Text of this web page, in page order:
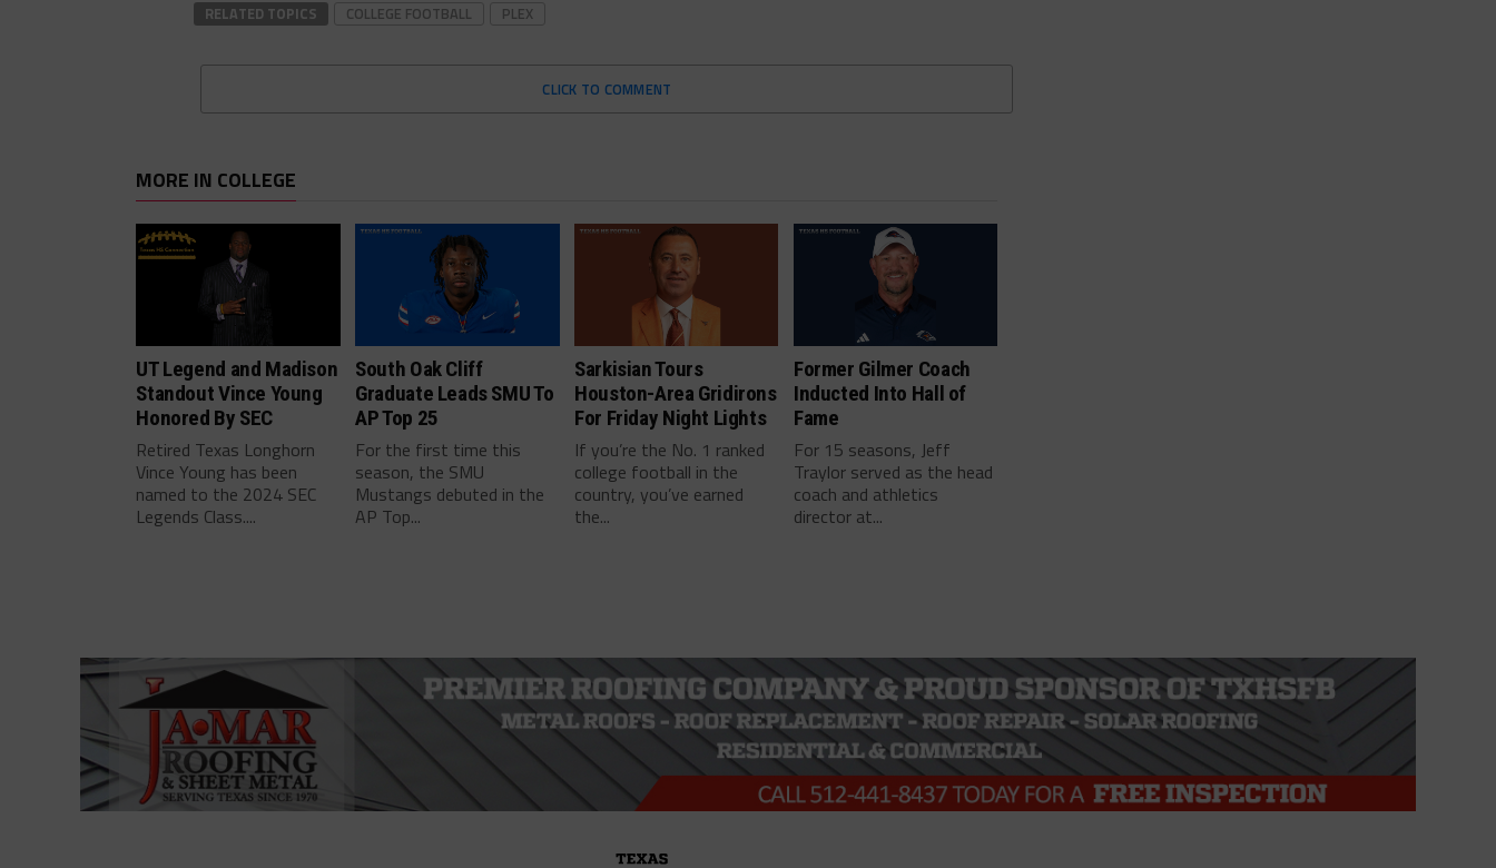
RELATED TOPICS COLLEGE FOOTBALL PLEX
CLICK TO COMMENT
MORE IN COLLEGE
UT Legend and Madison
Standout Vince Young
Honored By SEC
Retired Texas Longhorn
Vince Young has been
named to the 2024 SEC
Legends Class....
South Oak Cliff
Graduate Leads SMU To
AP Top 25
For the first time this
season, the SMU
Mustangs debuted in the
AP Top...
Sarkisian Tours
Houston-Area Gridirons
For Friday Night Lights
If you’re the No. 1 ranked
college football in the
country, you’ve earned
the...
Former Gilmer Coach
Inducted Into Hall of
Fame
For 15 seasons, Jeff
Traylor served as the head
coach and athletics
director at...